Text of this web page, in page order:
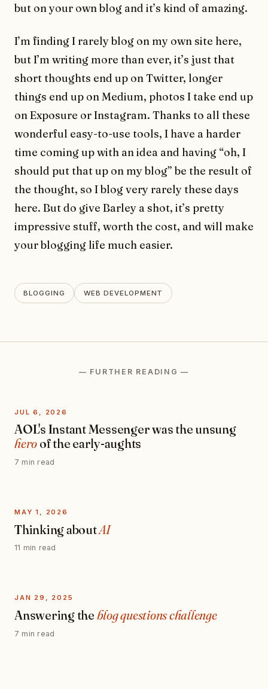
but on your own blog and it’s kind of amazing.
I’m finding I rarely blog on my own site here,
but I’m writing more than ever, it’s just that
short thoughts end up on Twitter, longer
things end up on Medium, photos I take end up
on Exposure or Instagram. Thanks to all these
wonderful easy-to-use tools, I have a harder
time coming up with an idea and having “oh, I
should put that up on my blog” be the result of
the thought, so I blog very rarely these days
here. But do give Barley a shot, it’s pretty
impressive stuff, worth the cost, and will make
your blogging life much easier.
BLOGGING WEB DEVELOPMENT
— FURTHER READING —
JUL 6, 2026
AOL's Instant Messenger was the unsung
hero of the early-aughts
7 min read
MAY 1, 2026
Thinking aboutAI
11 min read
JAN 29, 2025
Answering the blog questions challenge
7 min read